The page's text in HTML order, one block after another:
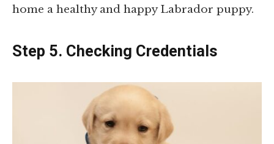
home a healthy and happy Labrador puppy.
Step 5. Checking Credentials